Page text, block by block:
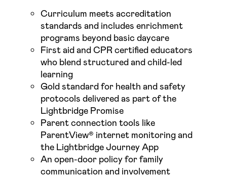
Curriculum meets accreditation
standards and includes enrichment
programs beyond basic daycare
First aid and CPR certified educators
who blend structured and child-led
learning
Gold standard for health and safety
protocols delivered as part of the
Lightbridge Promise
Parent connection tools like
ParentView® internet monitoring and
the Lightbridge Journey App
An open-door policy for family
communication and involvement